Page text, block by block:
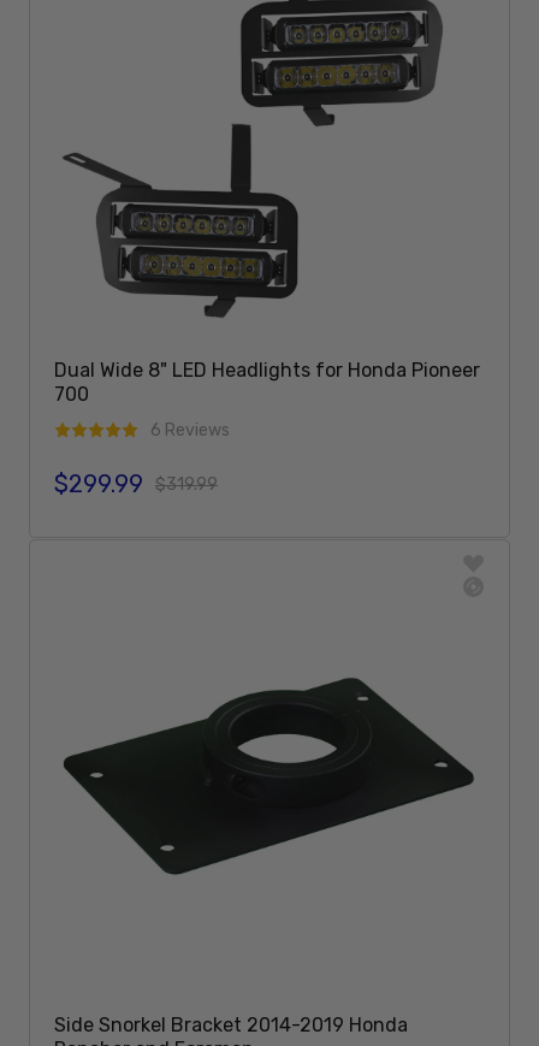
Dual Wide 8" LED Headlights for Honda Pioneer
700
6 Reviews
Sale price
$299.99
Regular price$319.99
Side Snorkel Bracket 2014-2019 Honda